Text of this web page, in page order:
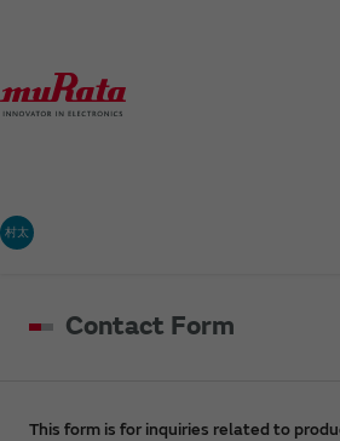
村太
Contact Form
This form is for inquiries related to